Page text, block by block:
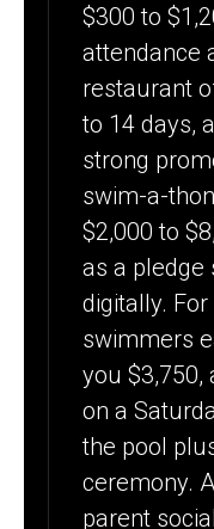
$300 to
attendance
restaurant
to 14 days,
strong
swim-a-
$2,000 to
as a pledge
digitally.
swimmers
you $3,750,
on a
the pool
ceremony.
parent